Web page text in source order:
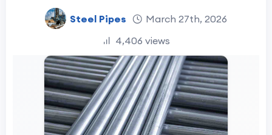
Steel Pipes
March 27th, 2026
4,406 views